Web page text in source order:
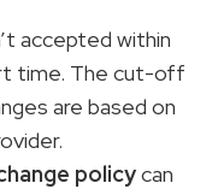
accepted within
time. The cut-off
are based on
policycan